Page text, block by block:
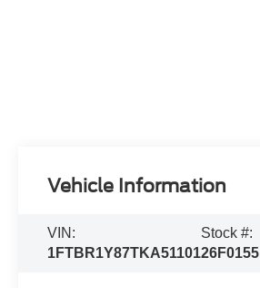
Vehicle Information
VIN:
1FTBR1Y87TKA51101
Stock #:
26F0155